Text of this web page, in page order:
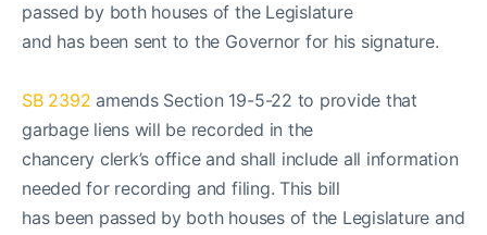
passed by both houses of the Legislature
and has been sent to the Governor for his signature.
SB 2392 amends Section 19-5-22 to provide that
garbage liens will be recorded in the
chancery clerk’s office and shall include all information
needed for recording and filing. This bill
has been passed by both houses of the Legislature and